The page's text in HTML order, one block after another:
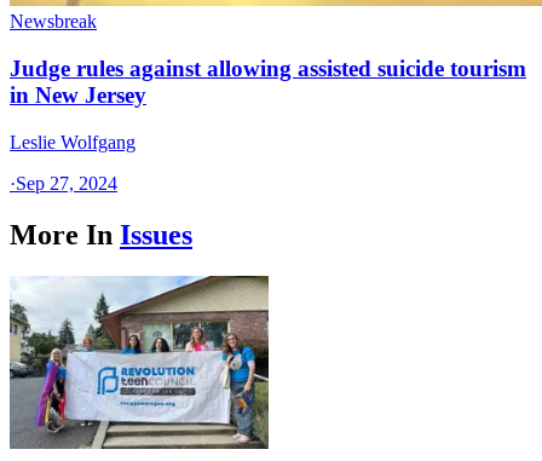
Newsbreak
Judge rules against allowing assisted suicide tourism
in New Jersey
Leslie Wolfgang
·Sep 27, 2024
More In Issues